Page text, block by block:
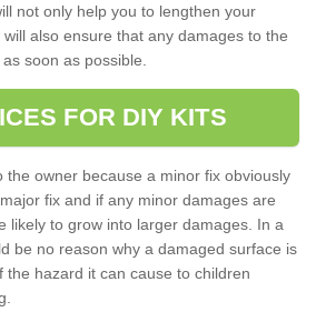
not only help you to lengthen your
also ensure that any damages to the
soon as possible.
FOR DIY KITS
the owner because a minor fix obviously
fix and if any minor damages are
likely to grow into larger damages. In a
be no reason why a damaged surface is
the hazard it can cause to children